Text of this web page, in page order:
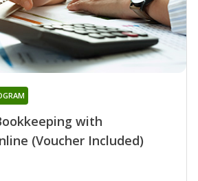
with
(Voucher Included)